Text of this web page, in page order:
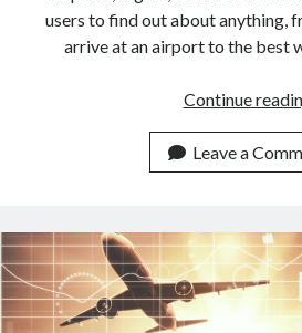
users to find out about anything,
arrive at an airport to the best
Continue
Leave a